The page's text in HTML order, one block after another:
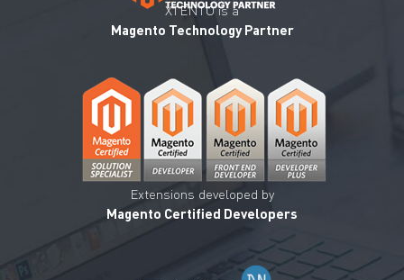
XTENTO is a
Magento Technology Partner
Extensions developed by
Magento Certified Developers